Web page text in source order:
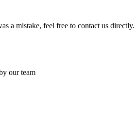
a mistake, feel free to contact us directly.
our team